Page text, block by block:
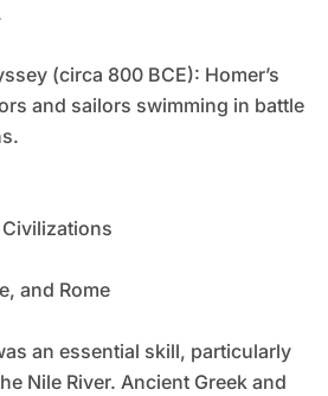
(circa 800 BCE): Homer’s
and sailors swimming in battle
and Rome
an essential skill, particularly
Nile River. Ancient Greek and